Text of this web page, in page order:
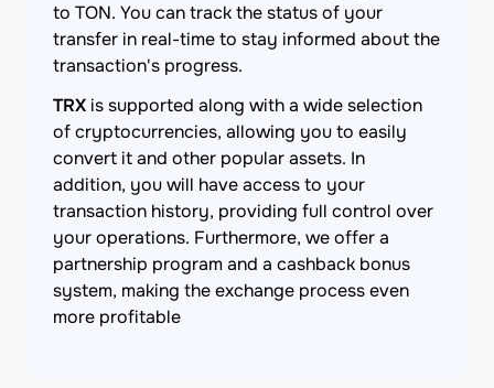
to TON. You can track the status of your
transfer in real-time to stay informed about the
transaction's progress.
TRX is supported along with a wide selection
of cryptocurrencies, allowing you to easily
convert it and other popular assets. In
addition, you will have access to your
transaction history, providing full control over
your operations. Furthermore, we offer a
partnership program and a cashback bonus
system, making the exchange process even
more profitable